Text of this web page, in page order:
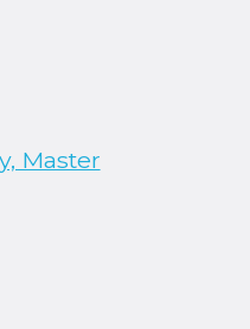
Master